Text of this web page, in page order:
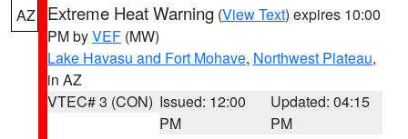
AZ Extreme Heat Warning (View Text) expires 10:00
PM byVEF (MW)
Lake Havasu and Fort Mohave, Northwest Plateau,
in AZ
VTEC# 3 (CON) Issued: 12:00
PM
Updated: 04:15
PM